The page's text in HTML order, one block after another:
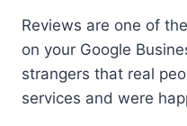
Reviews are one of
on your Google
strangers that real
services and were